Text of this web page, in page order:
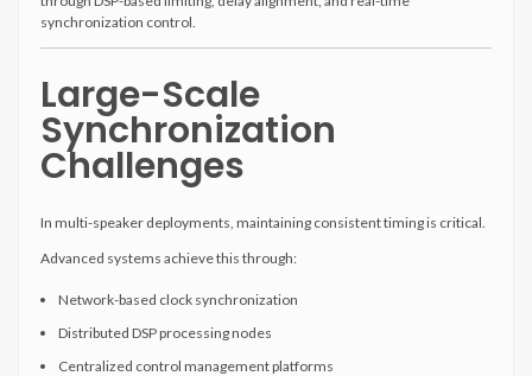
synchronization control.
Large-Scale
Synchronization
Challenges
In multi-speaker deployments, maintaining consistent timing is critical.
Advanced systems achieve this through:
Network-based clock synchronization
Distributed DSP processing nodes
Centralized control management platforms